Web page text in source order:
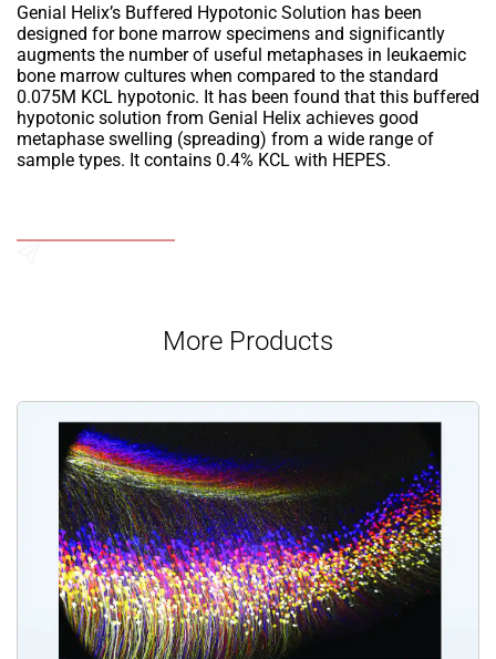
Genial Helix’s Buffered Hypotonic Solution has been
designed for bone marrow specimens and significantly
augments the number of useful metaphases in leukaemic
bone marrow cultures when compared to the standard
0.075M KCL hypotonic. It has been found that this buffered
hypotonic solution from Genial Helix achieves good
metaphase swelling (spreading) from a wide range of
sample types. It contains 0.4% KCL with HEPES.
More Products